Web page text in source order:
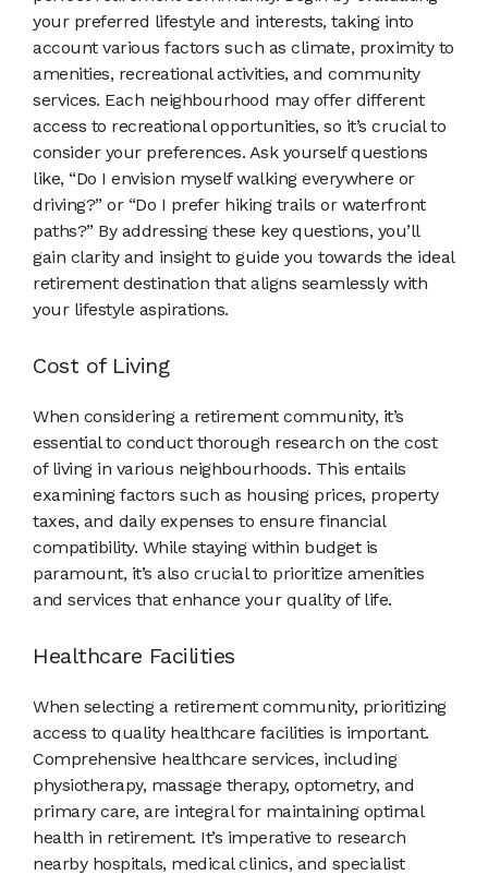
your preferred lifestyle and interests, taking into
account various factors such as climate, proximity to
amenities, recreational activities, and community
services. Each neighbourhood may offer different
access to recreational opportunities, so it’s crucial to
consider your preferences. Ask yourself questions
like, “Do I envision myself walking everywhere or
driving?” or “Do I prefer hiking trails or waterfront
paths?” By addressing these key questions, you’ll
gain clarity and insight to guide you towards the ideal
retirement destination that aligns seamlessly with
your lifestyle aspirations.
Cost of Living
When considering a retirement community, it’s
essential to conduct thorough research on the cost
of living in various neighbourhoods. This entails
examining factors such as housing prices, property
taxes, and daily expenses to ensure financial
compatibility. While staying within budget is
paramount, it’s also crucial to prioritize amenities
and services that enhance your quality of life.
Healthcare Facilities
When selecting a retirement community, prioritizing
access to quality healthcare facilities is important.
Comprehensive healthcare services, including
physiotherapy, massage therapy, optometry, and
primary care, are integral for maintaining optimal
health in retirement. It’s imperative to research
nearby hospitals, medical clinics, and specialist